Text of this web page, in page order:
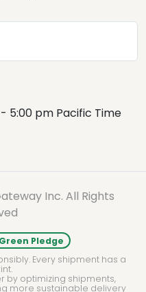
5:00 pm Pacific Time
Inc. All Rights
Pledge
Every shipment has a
by optimizing shipments,
more sustainable delivery